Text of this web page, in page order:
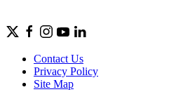
Contact Us
Privacy Policy
Site Map